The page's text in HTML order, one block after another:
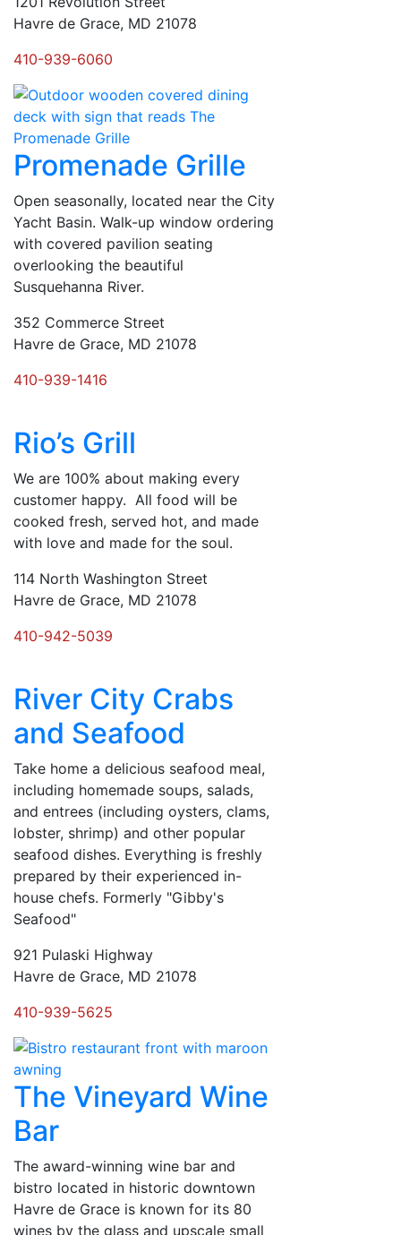
Havre de Grace, MD 21078
410-939-6060
Promenade Grille
Open seasonally, located near the City
Yacht Basin. Walk-up window ordering
with covered pavilion seating
overlooking the beautiful
Susquehanna River.
352 Commerce Street
Havre de Grace, MD 21078
410-939-1416
Rio’s Grill
We are 100% about making every
customer happy. All food will be
cooked fresh, served hot, and made
with love and made for the soul.
114 North Washington Street
Havre de Grace, MD 21078
410-942-5039
River City Crabs
and Seafood
Take home a delicious seafood meal,
including homemade soups, salads,
and entrees (including oysters, clams,
lobster, shrimp) and other popular
seafood dishes. Everything is freshly
prepared by their experienced in-
house chefs. Formerly "Gibby's
Seafood"
921 Pulaski Highway
Havre de Grace, MD 21078
410-939-5625
The Vineyard Wine
Bar
The award-winning wine bar and
bistro located in historic downtown
Havre de Grace is known for its 80
wines by the glass and upscale small